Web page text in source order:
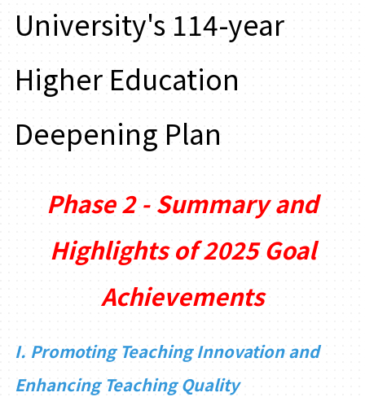
University's 114-year
Higher Education
Deepening Plan
Phase 2 - Summary and
Highlights of 2025 Goal
Achievements
I. Promoting Teaching Innovation and
Enhancing Teaching Quality